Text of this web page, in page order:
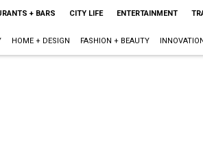
+ BARS CITY LIFE ENTERTAINMENT
HOME + DESIGN FASHION + BEAUTY